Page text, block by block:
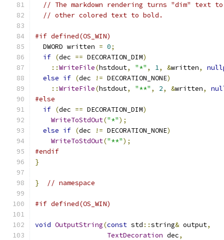
// The markdown rendering turns "dim" text
// other colored text to bold.
#if defined(OS_WIN)
  DWORD written
= 0;
if (dec == DECORATION_DIM)
::WriteFile(hstdout, "*" , 1, &written,
else if (dec != DECORATION_NONE)
::WriteFile(hstdout, "**" , 2, &written,
#else
if (dec == DECORATION_DIM)
WriteToStdOut("*");
else if (dec != DECORATION_NONE)
WriteToStdOut("**");
#endif
}
} // namespace
#if defined(OS_WIN)
void OutputString(const std ::string& output,
TextDecoration dec,